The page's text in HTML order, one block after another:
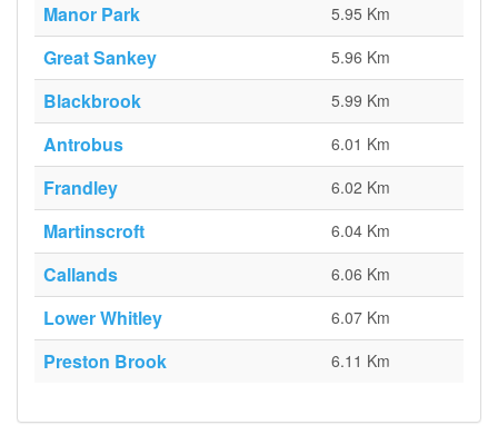
Manor Park 5.95 Km
Great Sankey 5.96 Km
Blackbrook 5.99 Km
Antrobus 6.01 Km
Frandley 6.02 Km
Martinscroft 6.04 Km
Callands 6.06 Km
Lower Whitley 6.07 Km
Preston Brook 6.11 Km